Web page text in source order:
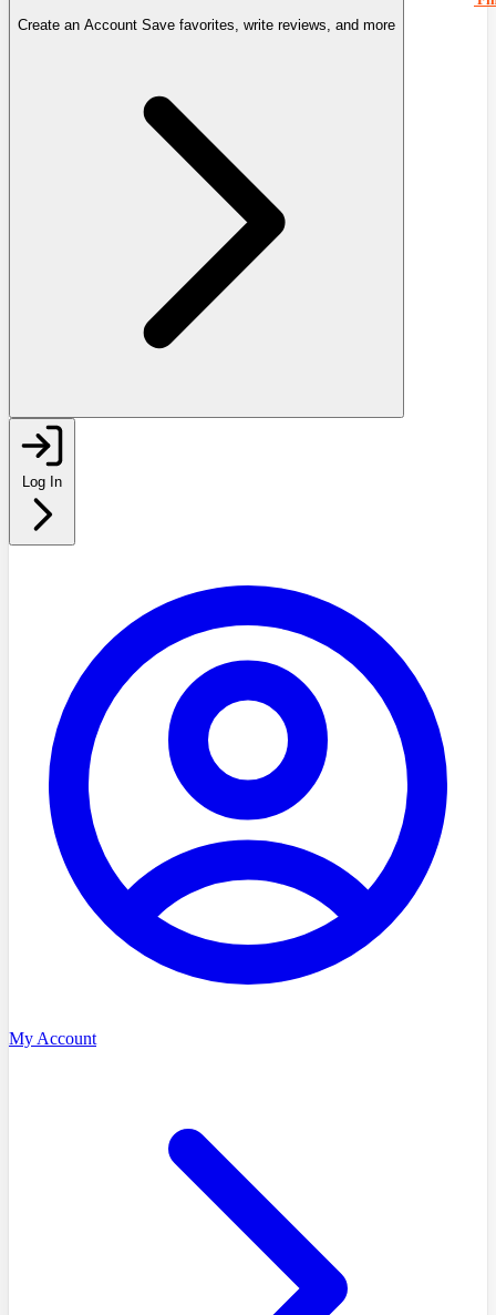
Create an Account Save favorites, write reviews, and more
Log In
My Account